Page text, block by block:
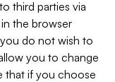
third parties via
the browser
do not wish to
you to change
that if you choose